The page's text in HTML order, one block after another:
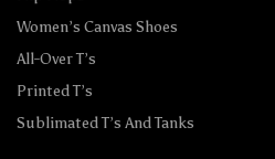
Women’s Canvas Shoes
All-Over T’s
Printed T’s
Sublimated T’s And Tanks